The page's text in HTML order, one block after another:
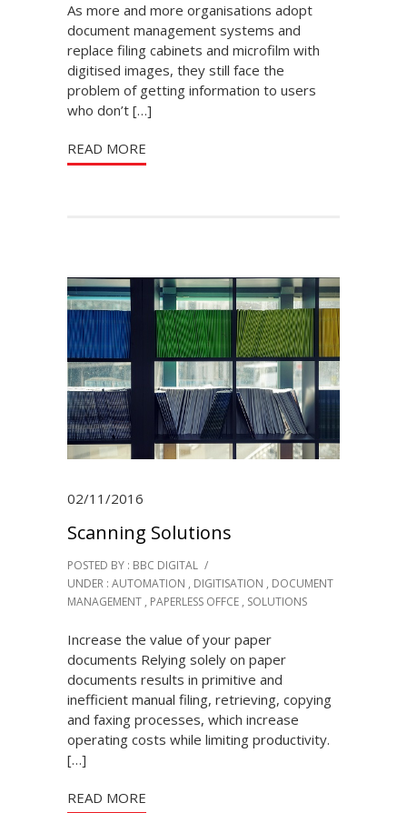
As more and more organisations adopt
document management systems and
replace filing cabinets and microfilm with
digitised images, they still face the
problem of getting information to users
who don’t […]
READ MORE
02/11/2016
Scanning Solutions
POSTED BY : BBC DIGITAL /
UNDER : AUTOMATION , DIGITISATION , DOCUMENT
MANAGEMENT , PAPERLESS OFFCE , SOLUTIONS
Increase the value of your paper
documents Relying solely on paper
documents results in primitive and
inefficient manual filing, retrieving, copying
and faxing processes, which increase
operating costs while limiting productivity.
[…]
READ MORE